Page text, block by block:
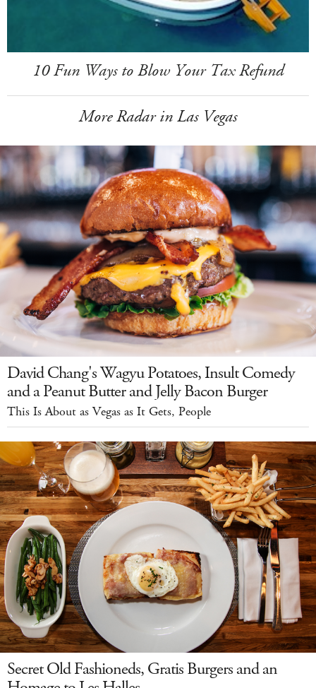
10 Fun Ways to Blow Your Tax Refund
More Radar in Las Vegas
David Chang's Wagyu Potatoes, Insult Comedy
and a Peanut Butter and Jelly Bacon Burger
This Is About as Vegas as It Gets, People
Secret Old Fashioneds, Gratis Burgers and an